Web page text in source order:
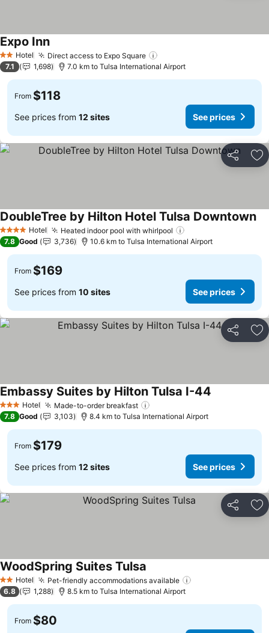
2 StarsHotel Direct access to Expo Square
Expo InnSee prices
7.1 1,698 7.0 km to Tulsa International Airport
From $118
See prices from 12 sites See prices
Share
4 Stars Hotel Heated indoor pool with whirlpool
DoubleTree by Hilton Hotel Tulsa Downtown
7.8 Good 3,736 10.6 km to Tulsa International Airport
From $169
See prices from 10 sites See prices
Share
3 StarsHotel Made-to-order breakfast
Embassy Suites by Hilton Tulsa I-44
7.8 Good 3,103 8.4 km to Tulsa International Airport
From $179
See prices from 12 sites See prices
Share
2 StarsHotel Pet-friendly accommodations available
WoodSpring Suites Tulsa See prices
6.8 1,288 8.5 km to Tulsa International Airport
From $80